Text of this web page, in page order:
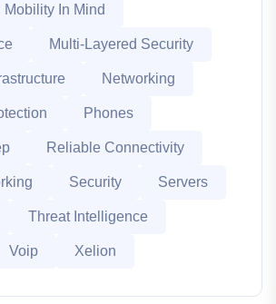
Mobility In Mind
Multi-Layered Security
Networking
Phones
Reliable Connectivity
Security Servers
Threat Intelligence
Voip Xelion